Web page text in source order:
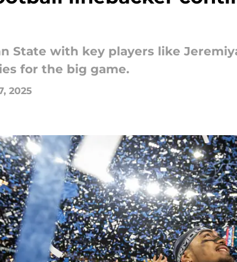
State with key players like
for the big game.
2025